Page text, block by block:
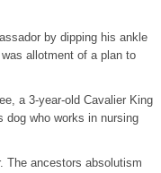
by dipping his ankle
allotment of a plan to
a 3-year-old Cavalier King
dog who works in nursing
The ancestors absolutism